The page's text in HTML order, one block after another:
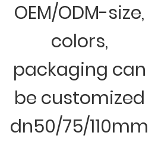
OEM/ODM-size,
colors,
packaging can
be customized
dn50/75/110mm